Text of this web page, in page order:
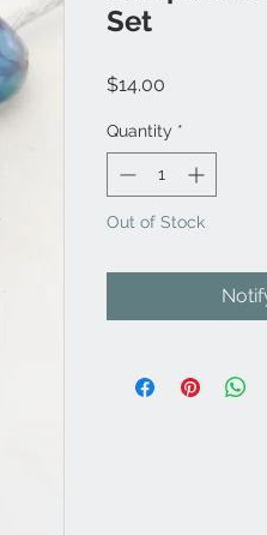
Set
$14.00
Quantity *
Out of Stock